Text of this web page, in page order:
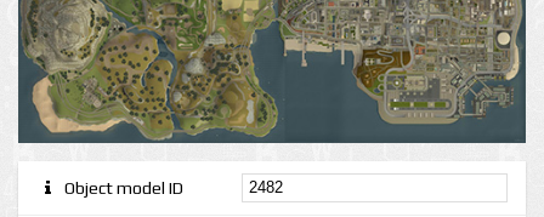
Object model ID